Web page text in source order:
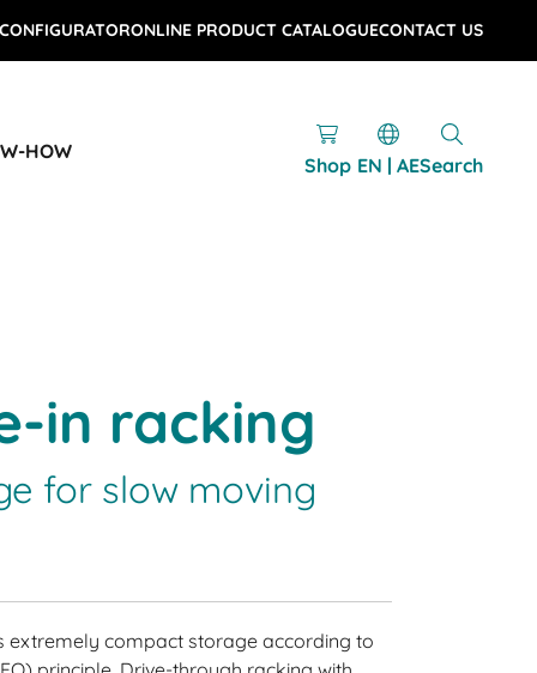
ONLINE PRODUCT CATALOGUECONTACT US
HOW
Shop EN | AESearch
in racking
for slow moving
extremely compact storage according to